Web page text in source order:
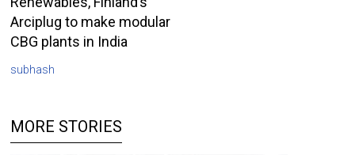
Arciplug to make modular
CBG plants in India
subhash
MORE STORIES